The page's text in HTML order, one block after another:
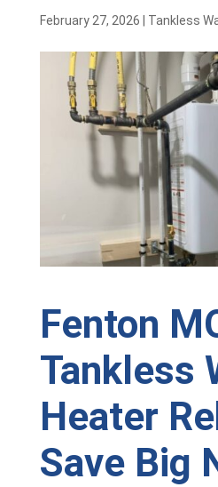
February 27, 2026 Tankless
Fenton
Tankless
Heater
Save Big